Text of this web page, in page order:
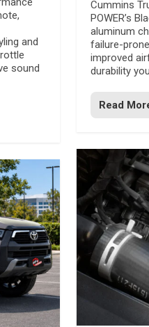
and
sound
Cummins
POWER’s
aluminum
failure-
improved
durability
Read